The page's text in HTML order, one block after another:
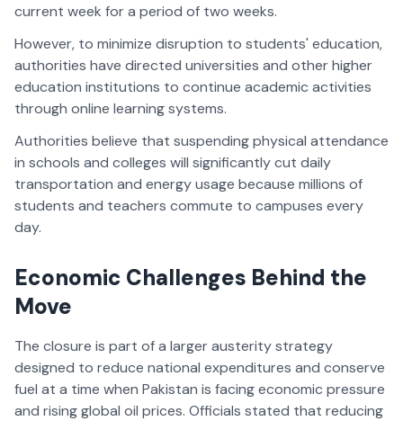
current week for a period of two weeks.
However, to minimize disruption to students' education,
authorities have directed universities and other higher
education institutions to continue academic activities
through online learning systems.
Authorities believe that suspending physical attendance
in schools and colleges will significantly cut daily
transportation and energy usage because millions of
students and teachers commute to campuses every
day.
Economic Challenges Behind the
Move
The closure is part of a larger austerity strategy
designed to reduce national expenditures and conserve
fuel at a time when Pakistan is facing economic pressure
and rising global oil prices. Officials stated that reducing